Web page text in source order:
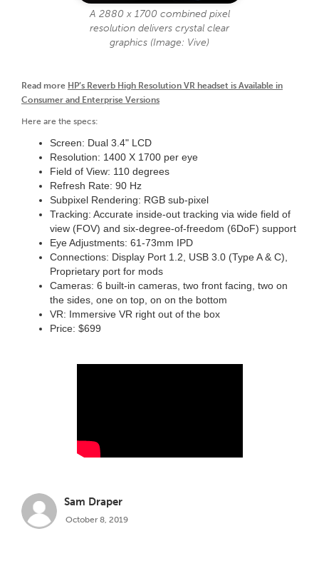
A 2880 x 1700 combined pixel
resolution delivers crystal clear
graphics (Image: Vive)
Read more HP’s Reverb High Resolution VR headset is Available in
Consumer and Enterprise Versions
Here are the specs:
Screen: Dual 3.4" LCD
Resolution: 1400 X 1700 per eye
Field of View: 110 degrees
Refresh Rate: 90 Hz
Subpixel Rendering: RGB sub-pixel
Tracking: Accurate inside-out tracking via wide field of
view (FOV) and six-degree-of-freedom (6DoF) support
Eye Adjustments: 61-73mm IPD
Connections: Display Port 1.2, USB 3.0 (Type A & C),
Proprietary port for mods
Cameras: 6 built-in cameras, two front facing, two on
the sides, one on top, on on the bottom
VR: Immersive VR right out of the box
Price: $699
Sam Draper
October 8, 2019